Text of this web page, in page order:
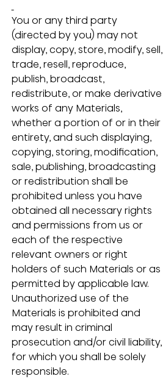
You or any third party
(directed by you) may not
display, copy, store, modify, sell,
trade, resell, reproduce,
publish, broadcast,
redistribute, or make derivative
works of any Materials,
whether a portion of or in their
entirety, and such displaying,
copying, storing, modification,
sale, publishing, broadcasting
or redistribution shall be
prohibited unless you have
obtained all necessary rights
and permissions from us or
each of the respective
relevant owners or right
holders of such Materials or as
permitted by applicable law.
Unauthorized use of the
Materials is prohibited and
may result in criminal
prosecution and/or civil liability,
for which you shall be solely
responsible.